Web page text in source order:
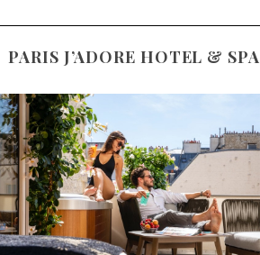
PARIS J’ADORE HOTEL & SPA